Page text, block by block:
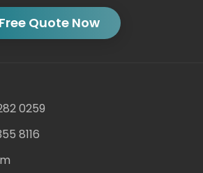
Quote Now
0259
8116